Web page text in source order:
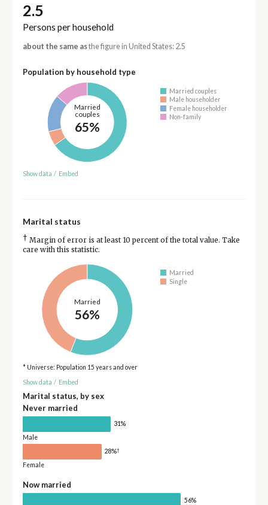
2.5
Persons per household
about the same asthe figure in United States: 2.5
Population by household type
Married
couples
65%
Married couples
Male householder
Female householder
Non-family
Show data / Embed
Marital status
† Margin of error is at least 10 percent of the total value. Take
care with this statistic.
Married
56%
Married
Single
* Universe: Population 15 years and over
Show data / Embed
Marital status, by sex
Never married
31%
Male
28%†
Female
Now married
56%